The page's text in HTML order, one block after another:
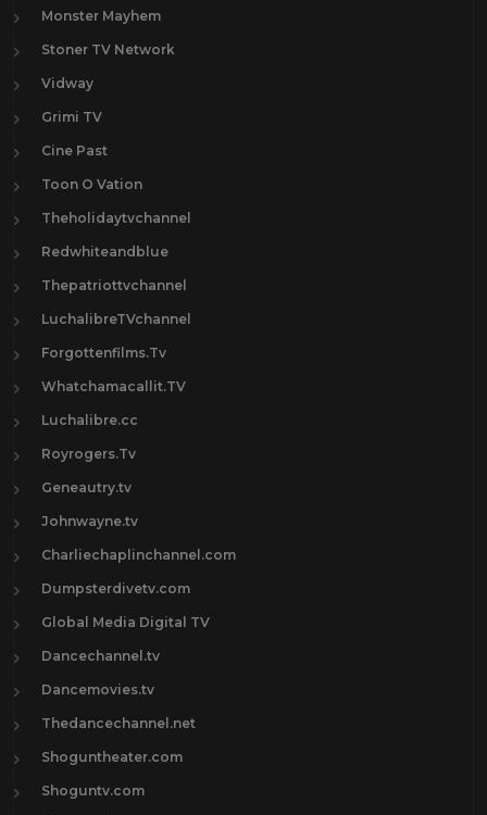
Monster Mayhem
Stoner TV Network
Vidway
Grimi TV
Cine Past
Toon O Vation
Theholidaytvchannel
Redwhiteandblue
Thepatriottvchannel
LuchalibreTVchannel
Forgottenfilms.Tv
Whatchamacallit.TV
Luchalibre.cc
Royrogers.Tv
Geneautry.tv
Johnwayne.tv
Charliechaplinchannel.com
Dumpsterdivetv.com
Global Media Digital TV
Dancechannel.tv
Dancemovies.tv
Thedancechannel.net
Shoguntheater.com
Shoguntv.com